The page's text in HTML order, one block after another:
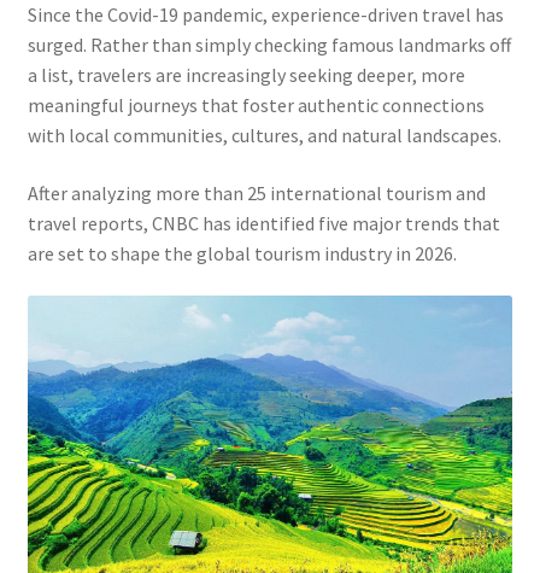
Since the Covid-19 pandemic, experience-driven travel has
surged. Rather than simply checking famous landmarks off
a list, travelers are increasingly seeking deeper, more
meaningful journeys that foster authentic connections
with local communities, cultures, and natural landscapes.
After analyzing more than 25 international tourism and
travel reports, CNBC has identified five major trends that
are set to shape the global tourism industry in 2026.